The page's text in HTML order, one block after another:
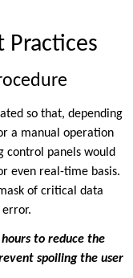
Practices
so that, depending
a manual operation
control panels would
even real-time basis.
of critical data
error.
to reduce the
spoiling the user